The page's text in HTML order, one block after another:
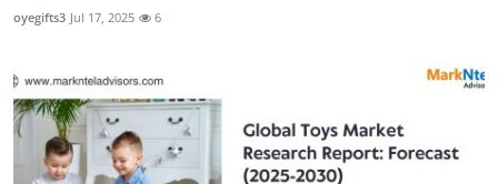
oyegifts3 Jul 17, 2025 6